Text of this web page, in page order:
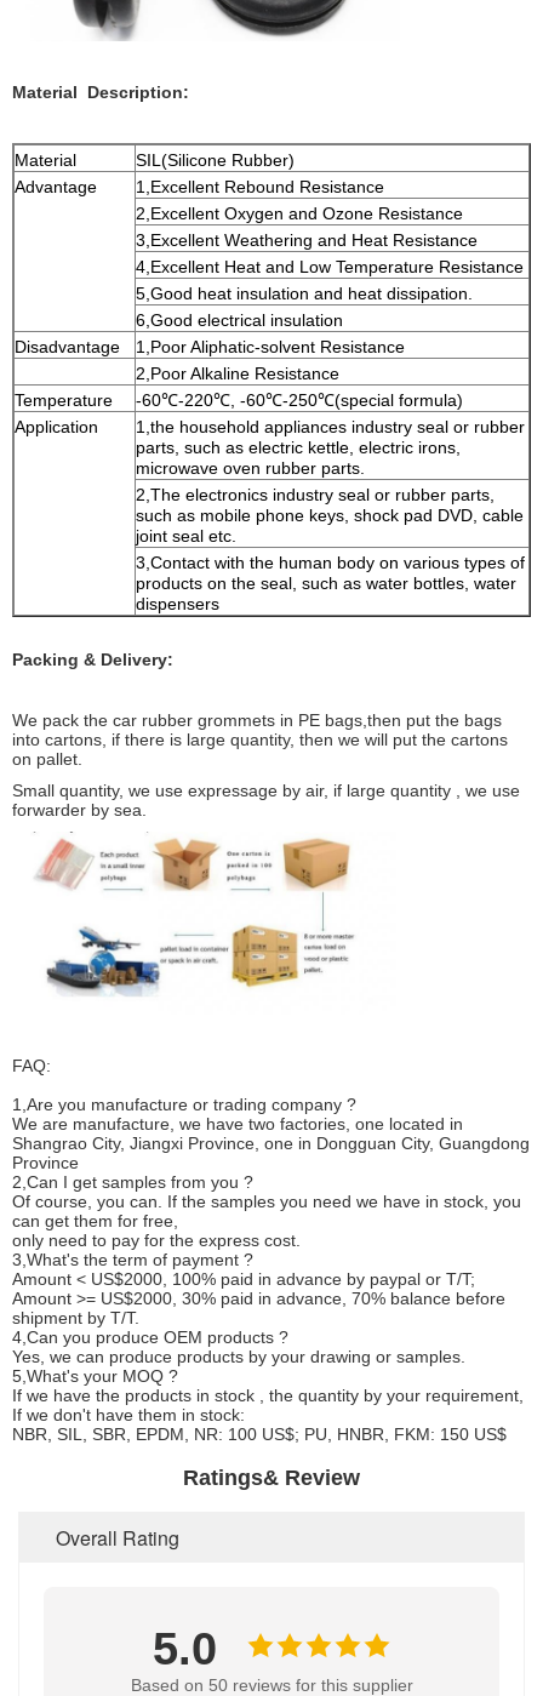
Material Description:
Material
SIL(Silicone Rubber)
Advantage
1,Excellent Rebound Resistance
2,Excellent Oxygen and Ozone Resistance
3,Excellent Weathering and Heat Resistance
4,Excellent Heat and Low Temperature Resistance
5,Good heat insulation and heat dissipation.
6,Good electrical insulation
Disadvantage
1,Poor Aliphatic-solvent Resistance
2,Poor Alkaline Resistance
Temperature
-60℃-220℃, -60℃-250℃(special formula)
Application
1,the household appliances industry seal or rubber
parts, such as electric kettle, electric irons,
microwave oven rubber parts.
2,The electronics industry seal or rubber parts,
such as mobile phone keys, shock pad DVD, cable
joint seal etc.
3,Contact with the human body on various types of
products on the seal, such as water bottles, water
dispensers
Packing & Delivery:
We pack the car rubber grommets in PE bags,then put the bags
into cartons, if there is large quantity, then we will put the cartons
on pallet.
Small quantity, we use expressage by air, if large quantity , we use
forwarder by sea.
FAQ:
1,Are you manufacture or trading company ?
We are manufacture, we have two factories, one located in
Shangrao City, Jiangxi Province, one in Dongguan City, Guangdong
Province
2,Can I get samples from you ?
Of course, you can. If the samples you need we have in stock, you
can get them for free,
only need to pay for the express cost.
3,What's the term of payment ?
Amount < US$2000, 100% paid in advance by paypal or T/T;
Amount >= US$2000, 30% paid in advance, 70% balance before
shipment by T/T.
4,Can you produce OEM products ?
Yes, we can produce products by your drawing or samples.
5,What's your MOQ ?
If we have the products in stock , the quantity by your requirement,
If we don't have them in stock:
NBR, SIL, SBR, EPDM, NR: 100 US$; PU, HNBR, FKM: 150 US$
Ratings& Review
Overall Rating
5.0
Based on 50 reviews for this supplier